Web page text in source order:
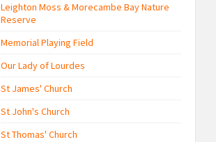
Leighton Moss & Morecambe Bay Nature
Reserve
Memorial Playing Field
Our Lady of Lourdes
St James' Church
St John's Church
St Thomas' Church